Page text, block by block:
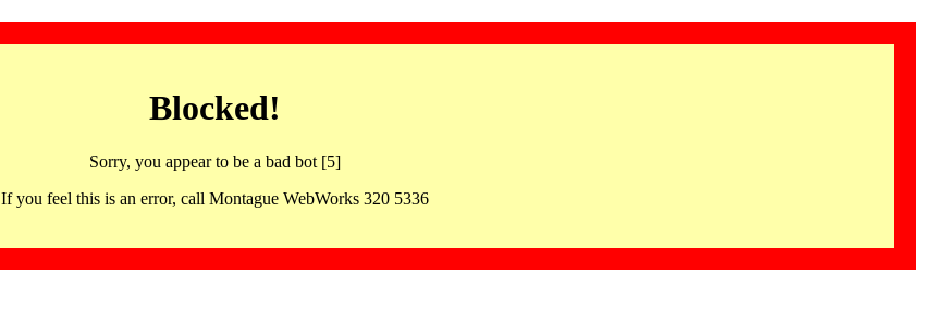
Blocked!
Sorry, you appear to be a bad bot [5]
If you feel this is an error, call Montague WebWorks 320 5336